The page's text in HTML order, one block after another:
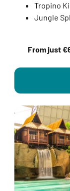
Tropino
Jungle
From just